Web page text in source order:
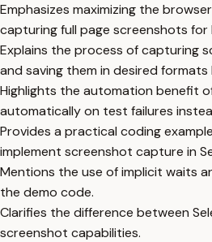
Emphasizes maximizing the
capturing full page screenshots
Explains the process of capturing
and saving them in desired formats
Highlights the automation benefit
automatically on test failures
Provides a practical coding
implement screenshot capture in
Mentions the use of implicit waits
the demo code.
Clarifies the difference between
screenshot capabilities.